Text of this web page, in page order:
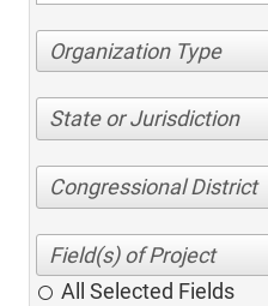
Organization Type
State or Jurisdiction
Congressional District
All Selected Fields